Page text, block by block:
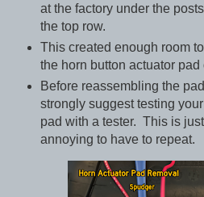
at the factory under the
the top row.
This created enough room
the horn button actuator pad
Before reassembling the
strongly suggest testing
pad with a tester. This is
annoying to have to repeat.